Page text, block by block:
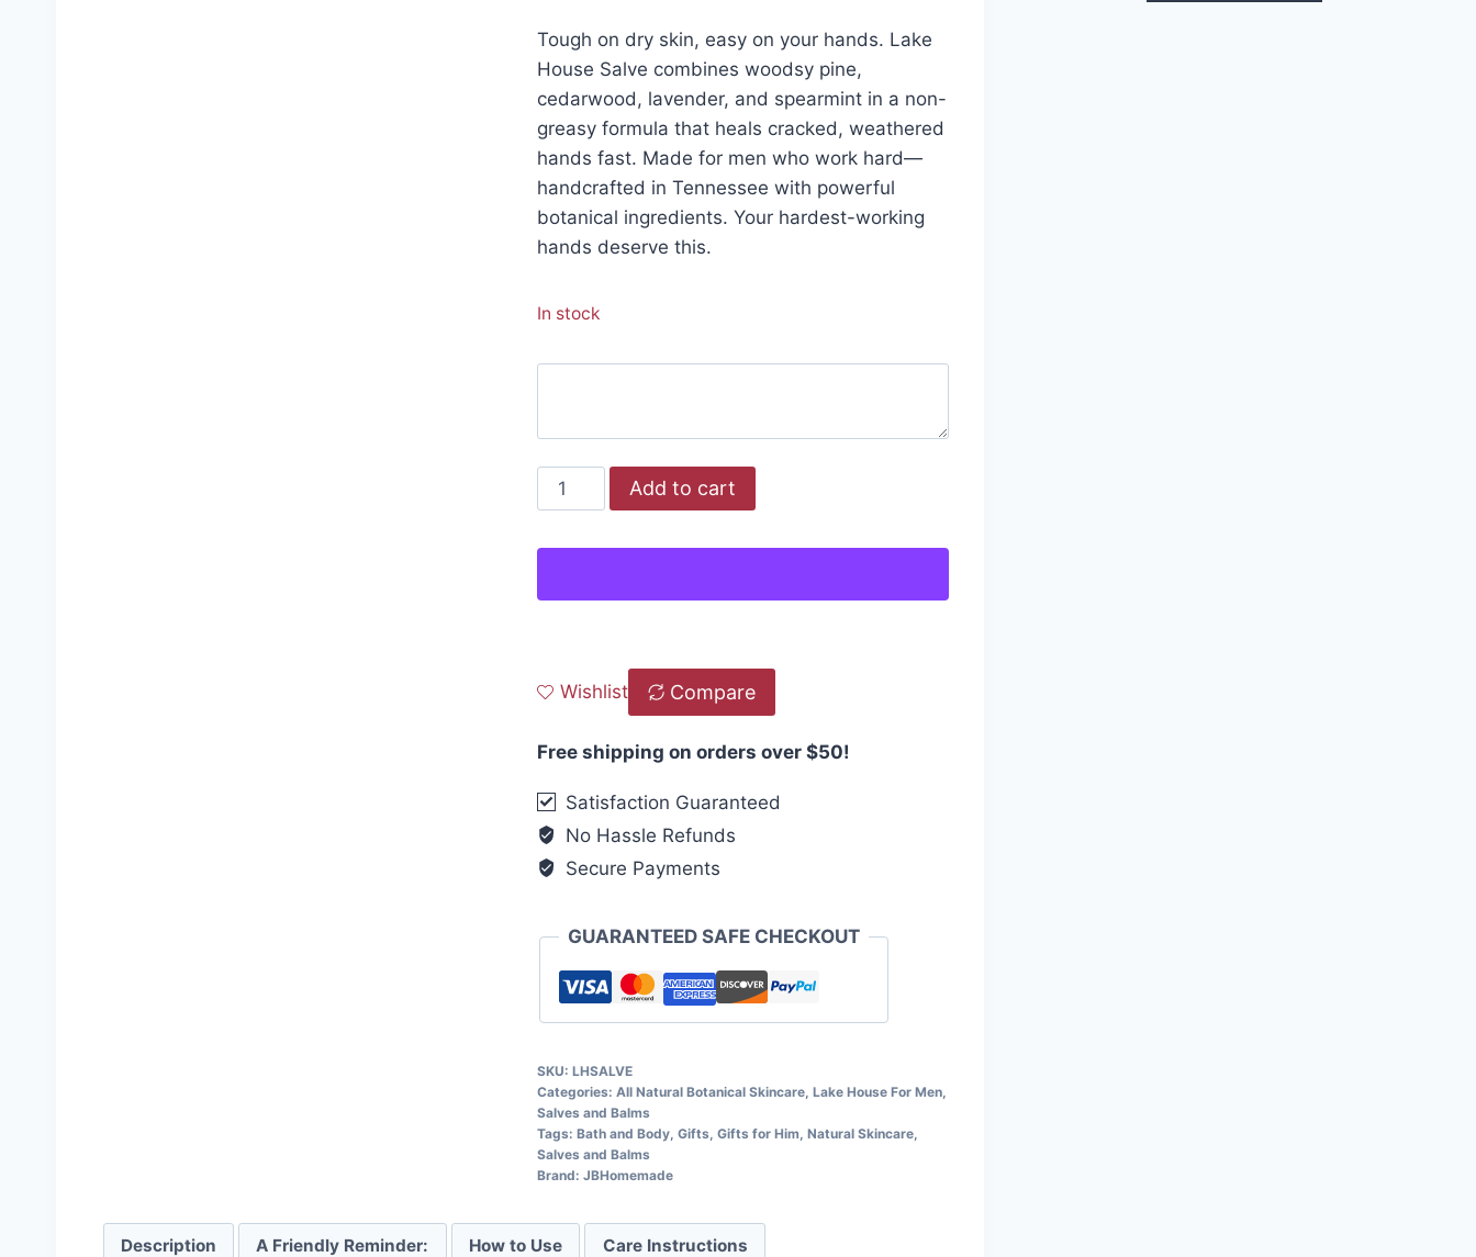
Tough on dry skin, easy on your hands. Lake
House Salve combines woodsy pine,
cedarwood, lavender, and spearmint in a non-
greasy formula that heals cracked, weathered
hands fast. Made for men who work hard—
handcrafted in Tennessee with powerful
botanical ingredients. Your hardest-working
hands deserve this.
In stock
Add to cart
Wishlist Compare
Free shipping on orders over $50!
Satisfaction Guaranteed
No Hassle Refunds
Secure Payments
GUARANTEED SAFE CHECKOUT
SKU: LHSALVE
Categories: All Natural Botanical Skincare, Lake House For Men,
Salves and Balms
Tags: Bath and Body, Gifts Gifts for Him Natural Skincare,
Salves and Balms
Brand: JBHomemade
Description A Friendly Reminder: How to Use Care Instructions